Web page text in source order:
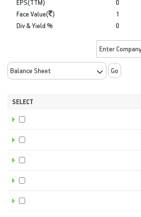
EPS(TTM)
Face Value( )
Div & Yield %
0
1
0
Go
SELECT